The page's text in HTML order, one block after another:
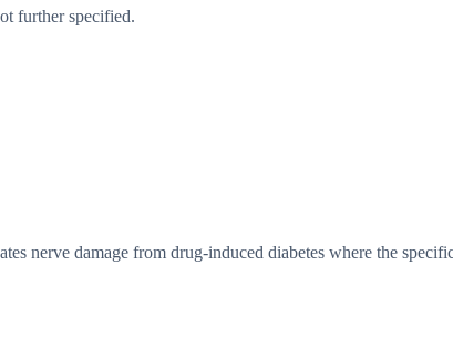
further specified.
nerve damage from drug-induced diabetes where the